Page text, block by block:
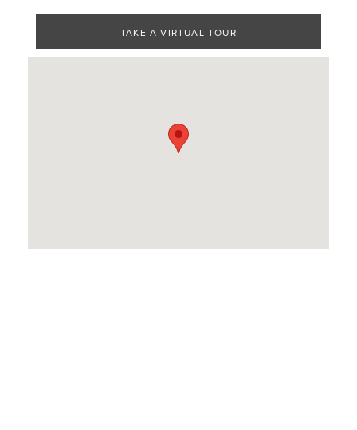
TAKE A VIRTUAL TOUR